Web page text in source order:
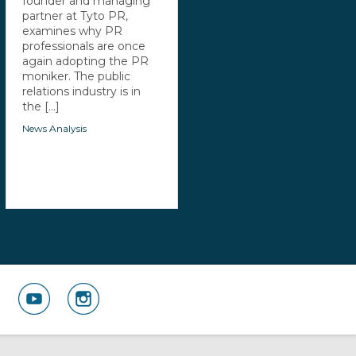
partner at Tyto PR,
examines why PR
professionals are once
again adopting the PR
moniker. The public
relations industry is in
the [...]
News Analysis